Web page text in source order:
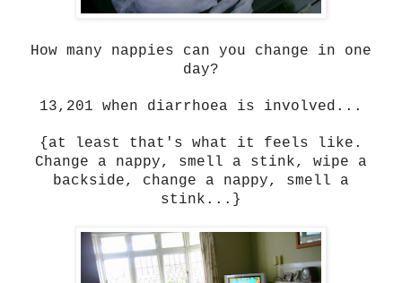
How many nappies can you change in one
day?
13,201 when diarrhoea is involved...
{at least that's what it feels like.
Change a nappy, smell a stink, wipe a
backside, change a nappy, smell a
stink...}